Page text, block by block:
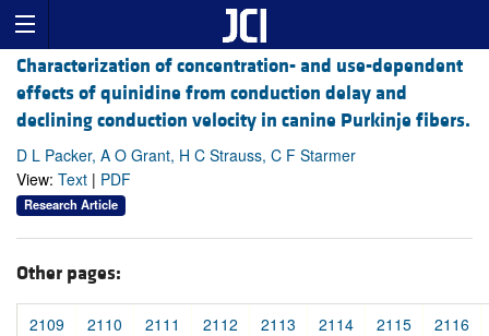
Characterization of concentration- and use-dependent
effects of quinidine from conduction delay and
declining conduction velocity in canine Purkinje fibers.
D L Packer, A O Grant, H C Strauss, C F Starmer
View: Text | PDF
Research Article
Other pages:
2109 2110 2111 2112 2113 2114 2115 2116